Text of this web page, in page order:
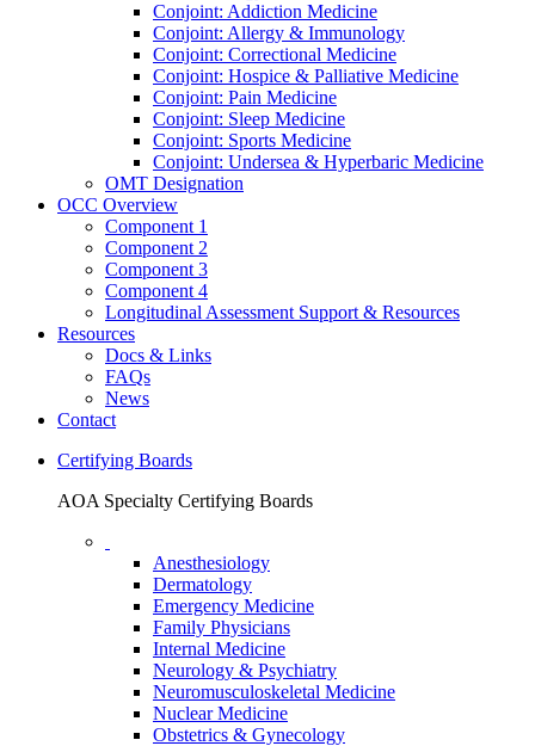
Conjoint: Addiction Medicine
Conjoint: Allergy & Immunology
Conjoint: Correctional Medicine
Conjoint: Hospice & Palliative Medicine
Conjoint: Pain Medicine
Conjoint: Sleep Medicine
Conjoint: Sports Medicine
Conjoint: Undersea & Hyperbaric Medicine
OMT Designation
OCC Overview
Component 1
Component 2
Component 3
Component 4
Longitudinal Assessment Support & Resources
Resources
Docs & Links
FAQs
News
Contact
Certifying Boards
AOA Specialty Certifying Boards
Anesthesiology
Dermatology
Emergency Medicine
Family Physicians
Internal Medicine
Neurology & Psychiatry
Neuromusculoskeletal Medicine
Nuclear Medicine
Obstetrics & Gynecology